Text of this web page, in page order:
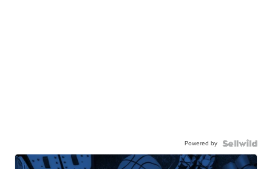
Powered by